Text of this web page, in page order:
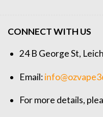
CONNECT WITH US
24 B George St,
Email:
For more details,